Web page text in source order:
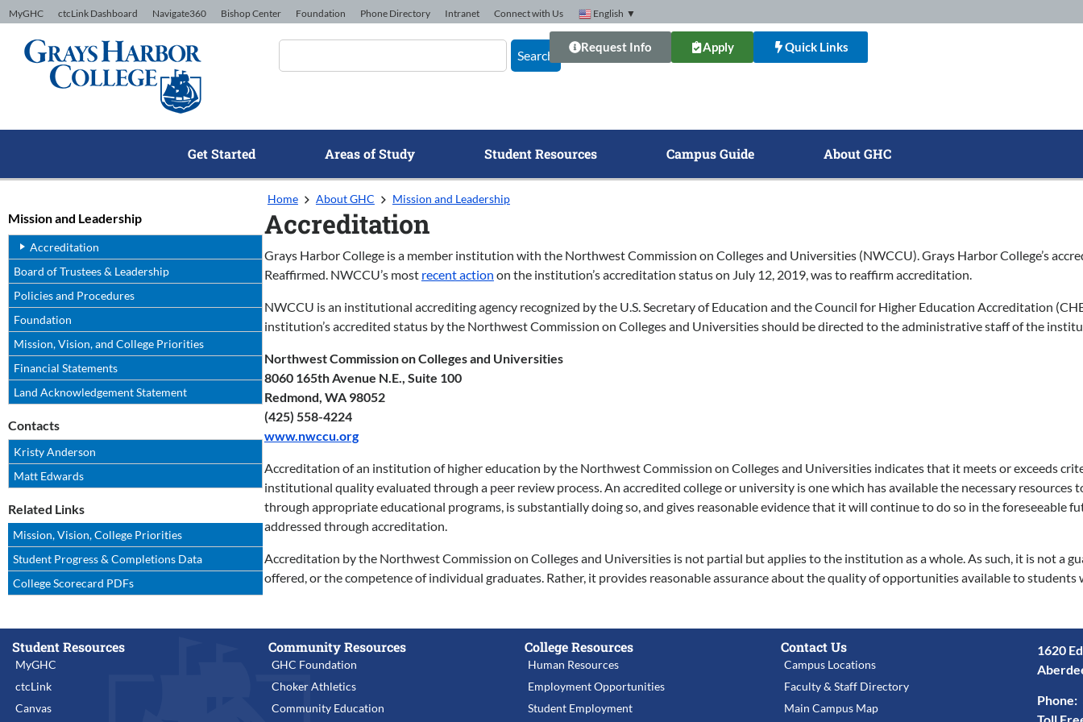
Skip to Content
MyGHC ctcLink Dashboard Navigate360 Bishop Center Foundation Phone Directory Intranet Connect with Us English ▼
Search
Request Info Apply Quick Links
Get Started Areas of Study Student Resources Campus Guide About GHC
Mission and Leadership
Accreditation
Board of Trustees & Leadership
Policies and Procedures
Foundation
Mission, Vision, and College Priorities
Financial Statements
Land Acknowledgement Statement
Contacts
Kristy Anderson
Matt Edwards
Related Links
Mission, Vision, College Priorities
Student Progress & Completions Data
College Scorecard PDFs
Home About GHC Mission and Leadership
Accreditation
Grays Harbor College is a member institution with the Northwest Commission on Colleges and Universities (NWCCU). Grays Harbor College’s
Reaffirmed. NWCCU’s most recent action on the institution’s accreditation status on July 12, 2019, was to reaffirm accreditation.
NWCCU is an institutional accrediting agency recognized by the U.S. Secretary of Education and the Council for Higher Education Accreditation
institution’s accredited status by the Northwest Commission on Colleges and Universities should be directed to the administrative staff of the
Northwest Commission on Colleges and Universities
8060 165th Avenue N.E., Suite 100
Redmond, WA 98052
(425) 558-4224
www.nwccu.org
Accreditation of an institution of higher education by the Northwest Commission on Colleges and Universities indicates that it meets or exceeds
institutional quality evaluated through a peer review process. An accredited college or university is one which has available the necessary resources
through appropriate educational programs, is substantially doing so, and gives reasonable evidence that it will continue to do so in the foreseeable
addressed through accreditation.
Accreditation by the Northwest Commission on Colleges and Universities is not partial but applies to the institution as a whole. As such, it is not a
offered, or the competence of individual graduates. Rather, it provides reasonable assurance about the quality of opportunities available to
Student Resources
MyGHC
ctcLink
Canvas
Community Resources
GHC Foundation
Choker Athletics
Community Education
College Resources
Human Resources
Employment Opportunities
Student Employment
Contact Us
Campus Locations
Faculty & Staff Directory
Main Campus Map
1620
Phone: